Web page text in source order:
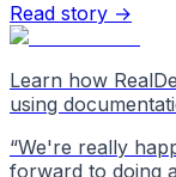
Read story →
Learn how
using
“We're really
forward to doing